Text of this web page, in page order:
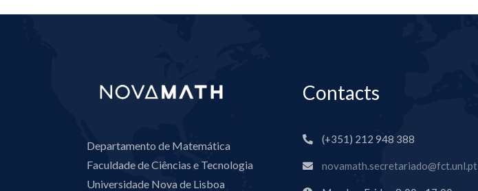
Departamento de Matemática
Faculdade de Ciências e Tecnologia
Universidade Nova de Lisboa
Contacts
(+351) 212 948 388
novamath.secretariado@fct.unl.pt